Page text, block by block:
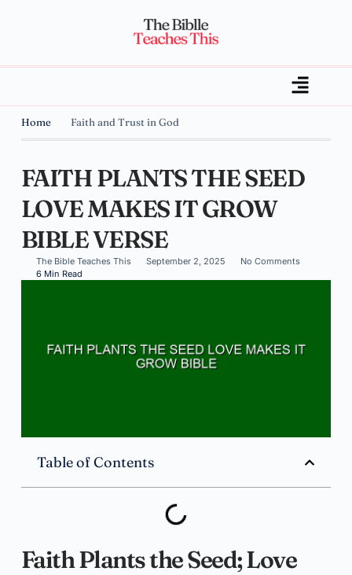
Home Faith and Trust in God
FAITH PLANTS THE SEED
LOVE MAKES IT GROW
BIBLE VERSE
The Bible Teaches This September 2, 2025
No Comments
6 Min Read
Table of Contents
Faith Plants the Seed; Love